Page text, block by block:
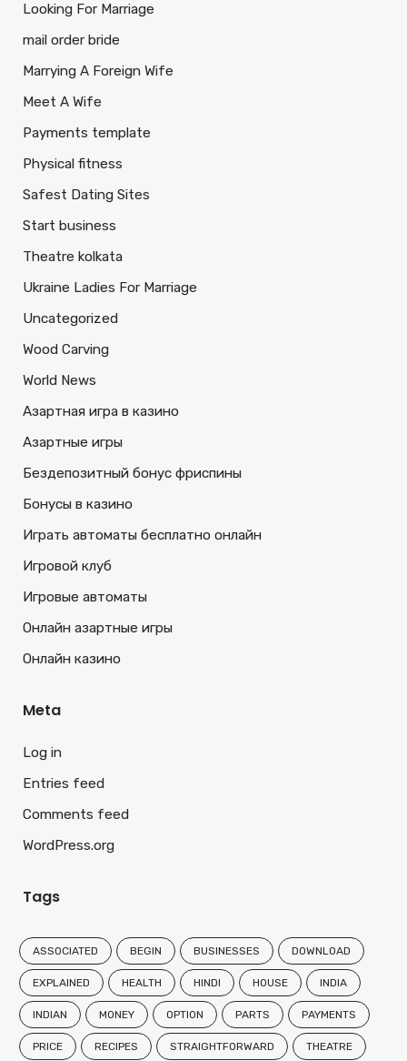
Looking For Marriage
mail order bride
Marrying A Foreign Wife
Meet A Wife
Payments template
Physical fitness
Safest Dating Sites
Start business
Theatre kolkata
Ukraine Ladies For Marriage
Uncategorized
Wood Carving
World News
Азартная игра в казино
Азартные игры
Бездепозитный бонус фриспины
Бонусы в казино
Играть автоматы бесплатно онлайн
Игровой клуб
Игровые автоматы
Онлайн азартные игры
Онлайн казино
Meta
Log in
Entries feed
Comments feed
WordPress.org
Tags
ASSOCIATED BEGIN BUSINESSES DOWNLOAD
EXPLAINED HEALTH HINDI HOUSE INDIA
INDIAN MONEY OPTION PARTS PAYMENTS
PRICE RECIPES STRAIGHTFORWARD THEATRE